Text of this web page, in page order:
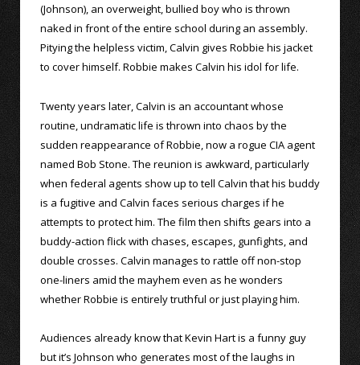
(Johnson), an overweight, bullied boy who is thrown
naked in front of the entire school during an assembly.
Pitying the helpless victim, Calvin gives Robbie his jacket
to cover himself. Robbie makes Calvin his idol for life.
Twenty years later, Calvin is an accountant whose
routine, undramatic life is thrown into chaos by the
sudden reappearance of Robbie, now a rogue CIA agent
named Bob Stone. The reunion is awkward, particularly
when federal agents show up to tell Calvin that his buddy
is a fugitive and Calvin faces serious charges if he
attempts to protect him. The film then shifts gears into a
buddy-action flick with chases, escapes, gunfights, and
double crosses. Calvin manages to rattle off non-stop
one-liners amid the mayhem even as he wonders
whether Robbie is entirely truthful or just playing him.
Audiences already know that Kevin Hart is a funny guy
but it’s Johnson who generates most of the laughs in